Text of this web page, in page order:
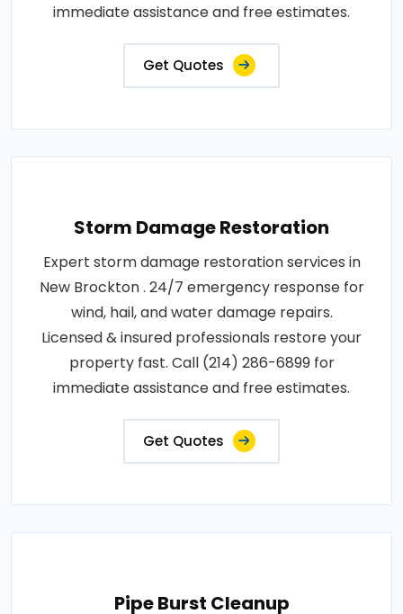
immediate assistance and free estimates.
Get Quotes
Storm Damage Restoration
Expert storm damage restoration services in
New Brockton . 24/7 emergency response for
wind, hail, and water damage repairs.
Licensed & insured professionals restore your
property fast. Call (214) 286-6899 for
immediate assistance and free estimates.
Get Quotes
Pipe Burst Cleanup